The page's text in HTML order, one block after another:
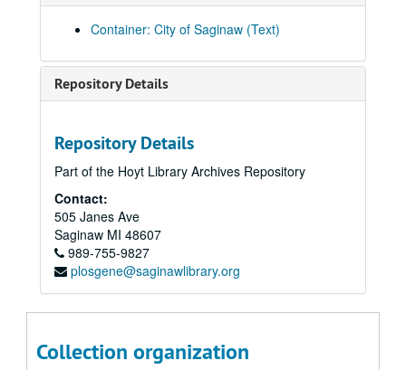
Container: City of Saginaw (Text)
Repository Details
Repository Details
Part of the Hoyt Library Archives Repository
Contact:
505 Janes Ave
Saginaw MI 48607
989-755-9827
plosgene@saginawlibrary.org
Collection organization
Hospitals
Hospitals
Hotels
Hotels
Housing
Housing
Human Planning Commission
Human Relations Commission
Illegitimacy
Illiteracy
Industries
Industries
Junior Achievement
Labor